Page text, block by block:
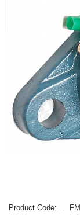
Product Code: